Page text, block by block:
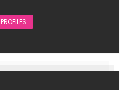
PROFILES